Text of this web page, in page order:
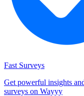
Fast Surveys
Get powerful insights
surveys on Wayyy